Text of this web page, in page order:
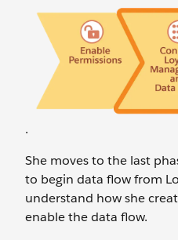
.
She moves to the last
to begin data flow from
understand how she
enable the data flow.